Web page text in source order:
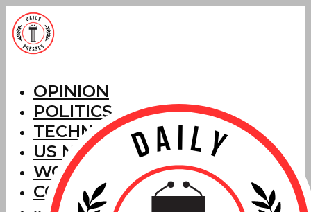
OPINION
POLITICS
TECHNOLOGY
US NEWS
WORLD NEWS
CORRECTIONS